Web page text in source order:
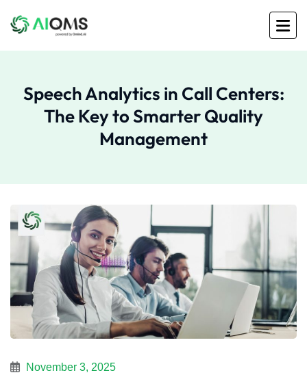
Speech Analytics in Call Centers:
The Key to Smarter Quality
Management
November 3, 2025